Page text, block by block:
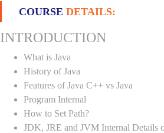
COURSE DETAILS:
INTRODUCTION
What is Java
History of Java
Features of Java C++ vs Java
Program Internal
How to Set Path?
JDK, JRE and JVM Internal Details